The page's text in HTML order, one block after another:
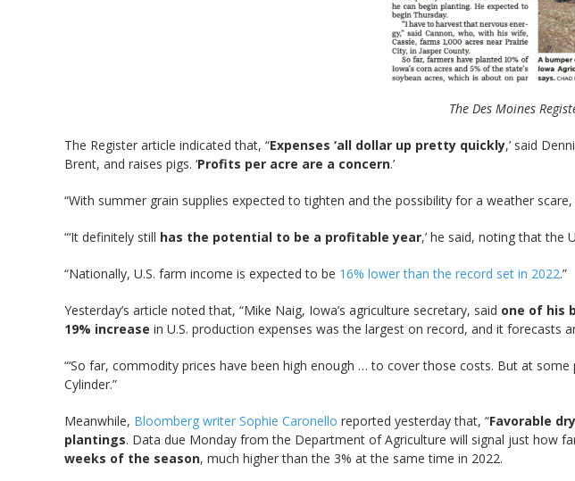
The Des Moines
The Register article indicated that, “Expenses ‘all dollar up pretty quickly,’ said
Brent, and raises pigs. ‘Profits per acre are a concern.’
“With summer grain supplies expected to tighten and the possibility for a weather
“‘It definitely still has the potential to be a profitable year,’ he said, noting that the
“Nationally, U.S. farm income is expected to be 16% lower than the record set in 2022.”
Yesterday’s article noted that, “Mike Naig, Iowa’s agriculture secretary, said one of his
19% increase in U.S. production expenses was the largest on record, and it forecasts
“‘So far, commodity prices have been high enough … to cover those costs. But at
Cylinder.”
Meanwhile, Bloomberg writer Sophie Caronello reported yesterday that, “Favorable
plantings. Data due Monday from the Department of Agriculture will signal just how
weeks of the season, much higher than the 3% at the same time in 2022.